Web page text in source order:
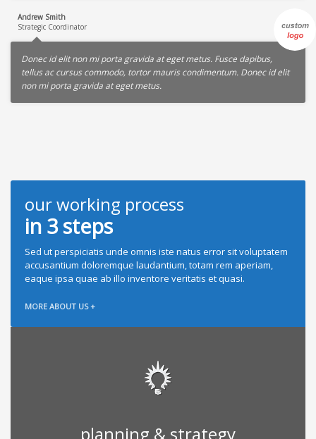
Andrew Smith
Strategic Coordinator
Donec id elit non mi porta gravida at eget metus. Fusce dapibus,
tellus ac cursus commodo, tortor mauris condimentum. Donec id elit
non mi porta gravida at eget metus.
our working process
in 3 steps
Sed ut perspiciatis unde omnis iste natus error sit voluptatem
accusantium doloremque laudantium, totam rem aperiam,
eaque ipsa quae ab illo inventore veritatis et quasi.
MORE ABOUT US +
planning & strategy